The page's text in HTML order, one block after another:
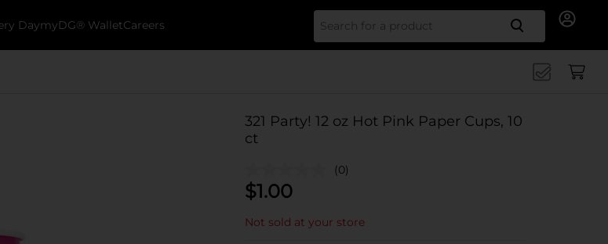
DaymyDG® WalletCareers Search
321 Party! 12 oz Hot Pink Paper Cups, 10
ct
(0)
$1.00
Not sold at your store